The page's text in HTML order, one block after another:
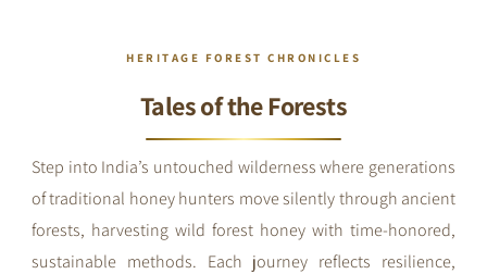
HERITAGE FOREST CHRONICLES
Tales of the Forests
Step into India’s untouched wilderness where generations
of traditional honey hunters move silently through ancient
forests, harvesting wild forest honey with time-honored,
sustainable methods. Each journey reflects resilience,